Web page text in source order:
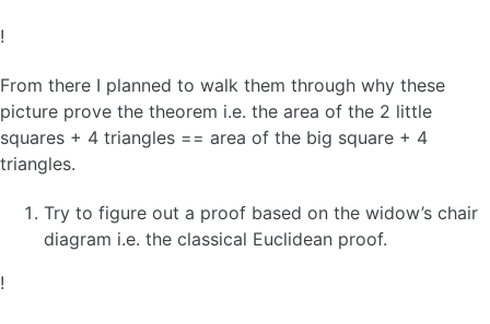
!
From there I planned to walk them through why these
picture prove the theorem i.e. the area of the 2 little
squares + 4 triangles == area of the big square + 4
triangles.
Try to figure out a proof based on the widow’s chair
diagram i.e. the classical Euclidean proof.
!